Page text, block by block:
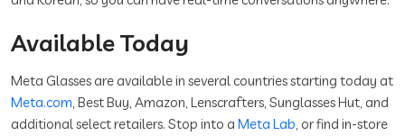
Available Today
Meta Glasses are available in several countries starting today at
Meta.com, Best Buy, Amazon, Lenscrafters, Sunglasses Hut, and
additional select retailers. Stop into a Meta Lab, or find in-store